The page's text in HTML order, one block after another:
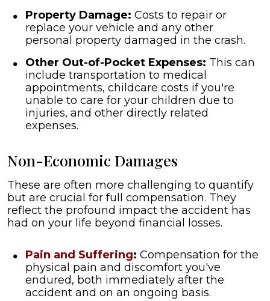
Property Damage: Costs to repair or
replace your vehicle and any other
personal property damaged in the crash.
Other Out-of-Pocket Expenses: This can
include transportation to medical
appointments, childcare costs if you're
unable to care for your children due to
injuries, and other directly related
expenses.
Non-Economic Damages
These are often more challenging to quantify
but are crucial for full compensation. They
reflect the profound impact the accident has
had on your life beyond financial losses.
Pain and Suffering: Compensation for the
physical pain and discomfort you've
endured, both immediately after the
accident and on an ongoing basis.